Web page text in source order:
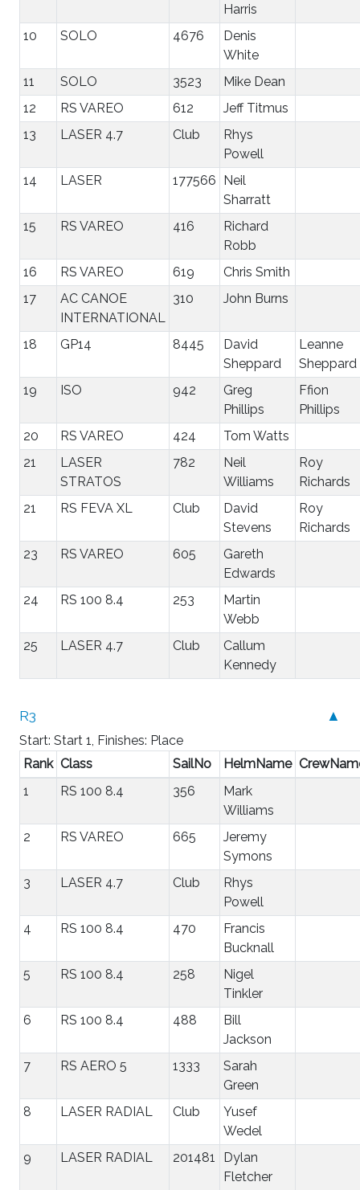
Harris
10
SOLO 4676
Denis
White
11
SOLO 3523
Mike Dean
12
RS VAREO 612
Jeff Titmus
13
LASER 4.7 Club
Rhys
Powell
14
LASER 177566 Neil
Sharratt
15
RS VAREO 416
Richard
Robb
16
RS VAREO 619
Chris Smith
17
AC CANOE
INTERNATIONAL
310 John Burns
18 GP14 8445
David
Sheppard
Leanne
Sheppard
19
ISO 942
Greg
Phillips
Ffion
Phillips
20
RS VAREO 424
Tom Watts
21
LASER
STRATOS
782
Neil
Williams
Roy
Richards
21
RS FEVA XL Club
David
Stevens
Roy
Richards
23
RS VAREO 605
Gareth
Edwards
24
RS 100 8.4 253
Martin
Webb
25
LASER 4.7 Club
Callum
Kennedy
▲
R3
Start: Start 1, Finishes: Place
Rank Class SailNo HelmName
1
RS 100 8.4 356
Mark
Williams
2
RS VAREO 665
Jeremy
Symons
3
LASER 4.7 Club
Rhys
Powell
4
RS 100 8.4 470
Francis
Bucknall
5
RS 100 8.4 258
Nigel
Tinkler
6
RS 100 8.4 488
Bill
Jackson
7
RS AERO 5 1333
Sarah
Green
8
LASER RADIAL Club
Yusef
Wedel
9
LASER RADIAL 201481
Dylan
Fletcher